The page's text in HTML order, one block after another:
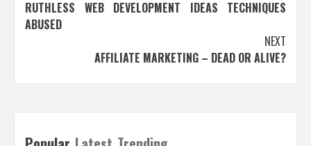
navigation
RUTHLESS WEB DEVELOPMENT IDEAS TECHNIQUES
ABUSED
NEXT
AFFILIATE MARKETING – DEAD OR ALIVE?